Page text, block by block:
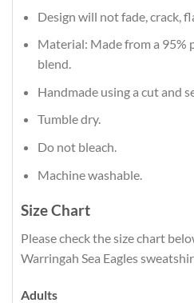
Design will not fade, crack,
Material: Made from a 95%
blend.
Handmade using a cut and
Tumble dry.
Do not bleach.
Machine washable.
Size Chart
Please check the size chart
Warringah Sea Eagles
Adults